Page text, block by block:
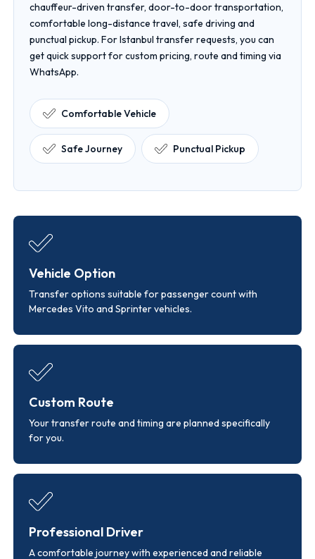
chauffeur-driven transfer, door-to-door transportation,
comfortable long-distance travel, safe driving and
punctual pickup. For Istanbul transfer requests, you can
get quick support for custom pricing, route and timing via
WhatsApp.
Comfortable Vehicle
Safe Journey Punctual Pickup
Vehicle Option
Transfer options suitable for passenger count with
Mercedes Vito and Sprinter vehicles.
Custom Route
Your transfer route and timing are planned specifically
for you.
Professional Driver
A comfortable journey with experienced and reliable